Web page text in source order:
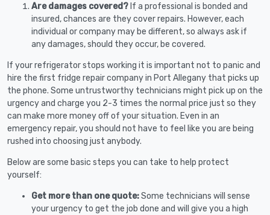
Are damages covered? If a professional is bonded and
insured, chances are they cover repairs. However, each
individual or company may be different, so always ask if
any damages, should they occur, be covered.
If your refrigerator stops working it is important not to panic and
hire the first fridge repair company in Port Allegany that picks up
the phone. Some untrustworthy technicians might pick up on the
urgency and charge you 2-3 times the normal price just so they
can make more money off of your situation. Even in an
emergency repair, you should not have to feel like you are being
rushed into choosing just anybody.
Below are some basic steps you can take to help protect
yourself:
Get more than one quote:Some technicians will sense
your urgency to get the job done and will give you a high